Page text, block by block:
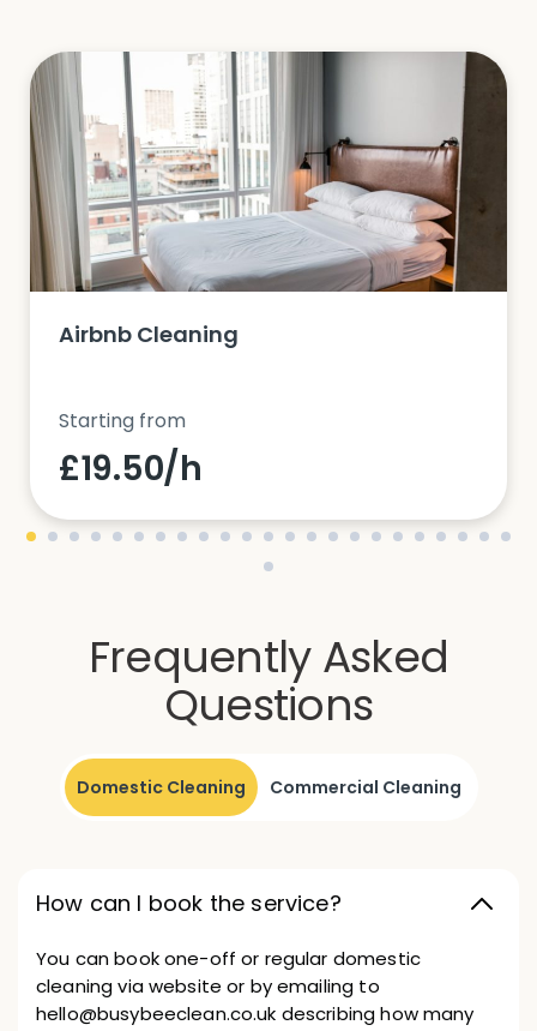
Airbnb Cleaning
Starting from
£19.50/h
Frequently Asked
Questions
Domestic Cleaning Commercial Cleaning
How can I book the service?
You can book one-off or regular domestic
cleaning via website or by emailing to
hello@busybeeclean.co.uk describing how many